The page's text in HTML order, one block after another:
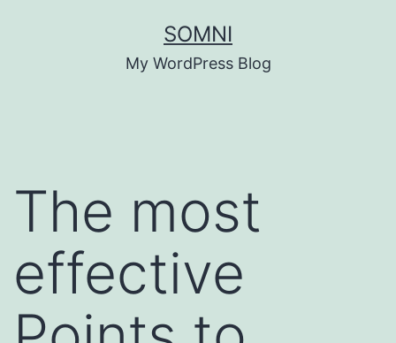
SOMNI
My WordPress Blog
The most
effective